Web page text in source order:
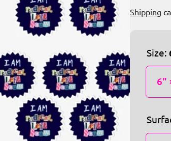
Shipping
Size:
6"